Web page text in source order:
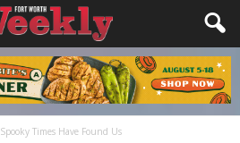
Spooky Times Have Found Us